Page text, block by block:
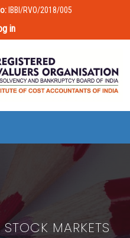
IBBI/RVO/2018/005
in
MARKETS